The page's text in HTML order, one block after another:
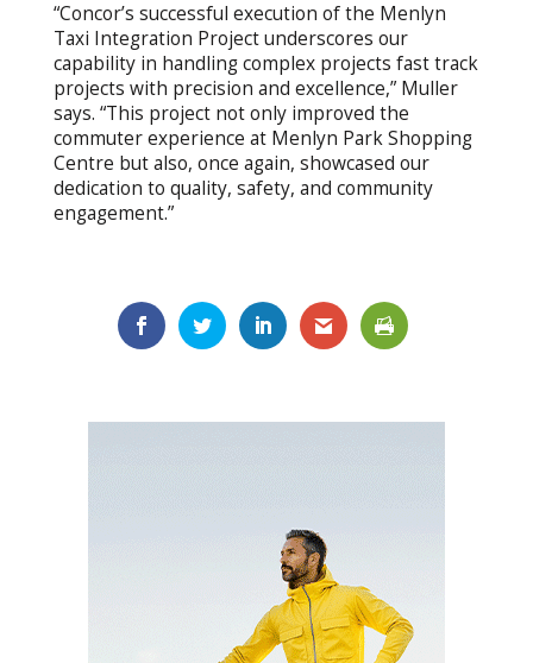
“Concor’s successful execution of the Menlyn
Taxi Integration Project underscores our
capability in handling complex projects fast track
projects with precision and excellence,” Muller
says. “This project not only improved the
commuter experience at Menlyn Park Shopping
Centre but also, once again, showcased our
dedication to quality, safety, and community
engagement.”